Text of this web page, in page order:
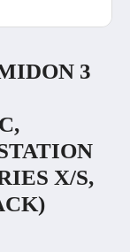
3
X/S,